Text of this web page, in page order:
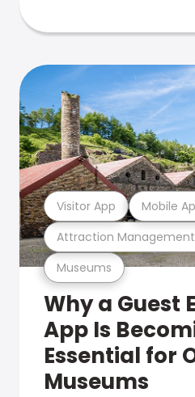
Museums
Attraction
Visitor App Mobile
Why a Guest
App Is
Essential for
Museums